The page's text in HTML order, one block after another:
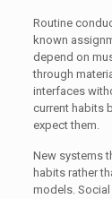
Routine
known
depend on
through
interfaces
current habits
expect them.
New systems
habits rather
models.